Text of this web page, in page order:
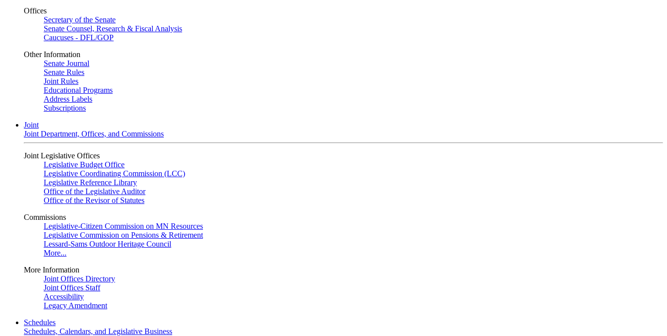
Offices
Secretary of the Senate
Senate Counsel, Research & Fiscal Analysis
Caucuses - DFL/GOP
Other Information
Senate Journal
Senate Rules
Joint Rules
Educational Programs
Address Labels
Subscriptions
Joint
Joint Department, Offices, and Commissions
Joint Legislative Offices
Legislative Budget Office
Legislative Coordinating Commission (LCC)
Legislative Reference Library
Office of the Legislative Auditor
Office of the Revisor of Statutes
Commissions
Legislative-Citizen Commission on MN Resources
Legislative Commission on Pensions & Retirement
Lessard-Sams Outdoor Heritage Council
More...
More Information
Joint Offices Directory
Joint Offices Staff
Accessibility
Legacy Amendment
Schedules
Schedules, Calendars, and Legislative Business